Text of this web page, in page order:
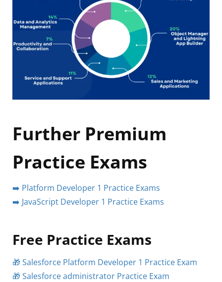
Further Premium
Practice Exams
➡️ Platform Developer 1 Practice Exams
➡️ JavaScript Developer 1 Practice Exams
Free Practice Exams
🎁 Salesforce Platform Developer 1 Practice Exam
🎁 Salesforce administrator Practice Exam